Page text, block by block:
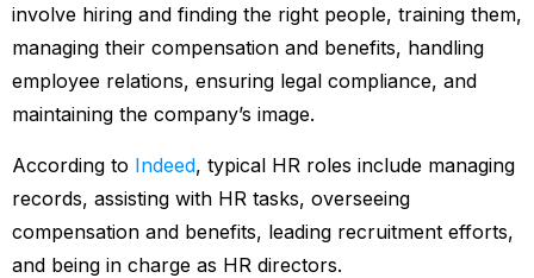
involve hiring and finding the right people, training them,
managing their compensation and benefits, handling
employee relations, ensuring legal compliance, and
maintaining the company’s image.
According to Indeed, typical HR roles include managing
records, assisting with HR tasks, overseeing
compensation and benefits, leading recruitment efforts,
and being in charge as HR directors.